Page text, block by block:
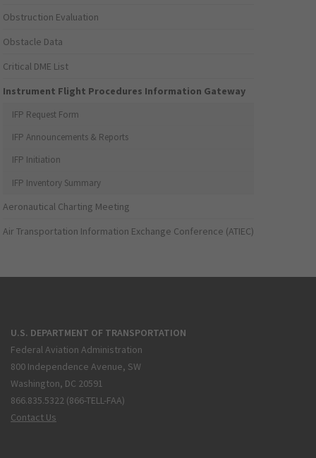
Obstruction Evaluation
Obstacle Data
Critical DME List
Instrument Flight Procedures Information Gateway
IFP Request Form
IFP Announcements & Reports
IFP Initiation
IFP Inventory Summary
Aeronautical Charting Meeting
Air Transportation Information Exchange Conference (ATIEC)
U.S. DEPARTMENT OF TRANSPORTATION
Federal Aviation Administration
800 Independence Avenue, SW
Washington, DC 20591
866.835.5322 (866-TELL-FAA)
Contact Us